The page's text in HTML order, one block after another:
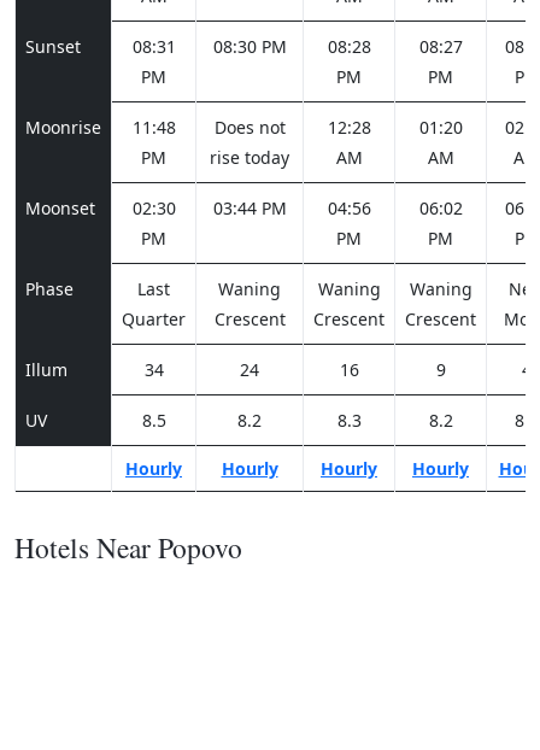
Sunset
08:31
PM
08:30 PM
08:28
PM
08:27
PM
PM
Moonrise
11:48
PM
Does not
rise today
12:28
AM
01:20
AM
AM
Moonset
02:30
PM
03:44 PM
04:56
PM
06:02
PM
PM
Phase
Last
Quarter
Waning
Crescent
Waning
Crescent
Waning
Crescent
Illum 34 24 16 9 4
UV 8.5 8.2 8.3 8.2 8.2
Hourly Hourly Hourly Hourly
Hotels Near Popovo